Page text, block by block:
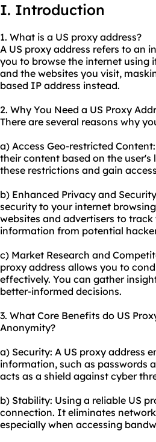
I. Introduction
1. What is a US proxy address?
A US proxy address refers to an
you to browse the internet using
and the websites you visit,
based IP address instead.
2. Why You Need a US Proxy
There are several reasons why
a) Access Geo-restricted
their content based on the user's
these restrictions and gain
b) Enhanced Privacy and
security to your internet
websites and advertisers to
information from potential
c) Market Research and
proxy address allows you to
effectively. You can gather
better-informed decisions.
3. What Core Benefits do US
Anonymity?
a) Security: A US proxy address
information, such as passwords
acts as a shield against cyber
b) Stability: Using a reliable US
connection. It eliminates
especially when accessing